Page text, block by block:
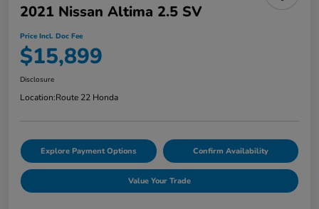
2021 Nissan Altima 2.5 SV
Price Incl. Doc Fee
$15,899
Disclosure
Location:Route 22 Honda
Explore Payment Options Confirm Availability
Value Your Trade